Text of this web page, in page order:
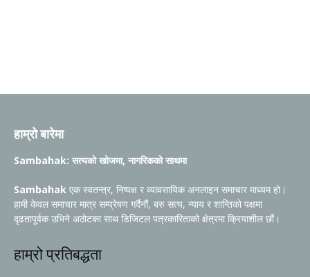
हाम्रो बारेमा
Sambahak: सत्यको खोजमा, नागरिकको साथमा
Sambahak एक स्वतन्त्र, निष्पक्ष र व्यावसायिक अनलाइन समाचार माध्यम हो।
हामी केवल समाचार मात्र सम्प्रेषण गर्दैनौं, बरु सत्य, न्याय र शान्तिको पक्षमा
दृढतापूर्वक उभिने अठोटका साथ डिजिटल पत्रकारिताको क्षेत्रमा क्रियाशील छौं।
हाम्रो प्रतिबद्धता